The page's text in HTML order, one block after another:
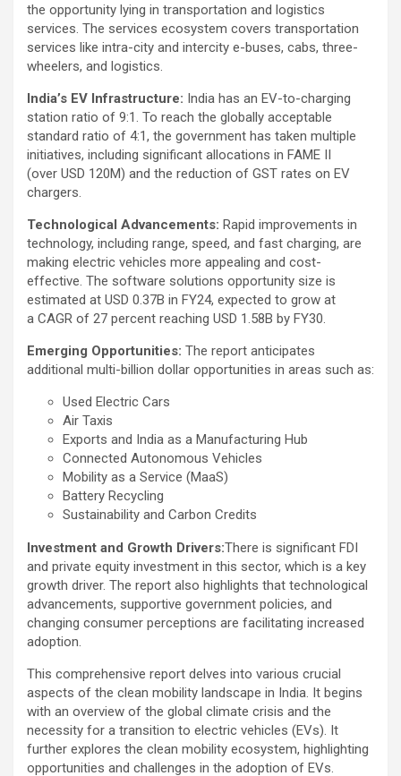
the opportunity lying in transportation and logistics
services. The services ecosystem covers transportation
services like intra-city and intercity e-buses, cabs, three-
wheelers, and logistics.
India’s EV Infrastructure: India has an EV-to-charging
station ratio of 9:1. To reach the globally acceptable
standard ratio of 4:1, the government has taken multiple
initiatives, including significant allocations in FAME II
(over USD 120M) and the reduction of GST rates on EV
chargers.
Technological Advancements: Rapid improvements in
technology, including range, speed, and fast charging, are
making electric vehicles more appealing and cost-
effective. The software solutions opportunity size is
estimated at USD 0.37B in FY24, expected to grow at
a CAGR of 27 percent reaching USD 1.58B by FY30.
Emerging Opportunities: The report anticipates
additional multi-billion dollar opportunities in areas such as:
Used Electric Cars
Air Taxis
Exports and India as a Manufacturing Hub
Connected Autonomous Vehicles
Mobility as a Service (MaaS)
Battery Recycling
Sustainability and Carbon Credits
Investment and Growth Drivers:There is significant FDI
and private equity investment in this sector, which is a key
growth driver. The report also highlights that technological
advancements, supportive government policies, and
changing consumer perceptions are facilitating increased
adoption.
This comprehensive report delves into various crucial
aspects of the clean mobility landscape in India. It begins
with an overview of the global climate crisis and the
necessity for a transition to electric vehicles (EVs). It
further explores the clean mobility ecosystem, highlighting
opportunities and challenges in the adoption of EVs.